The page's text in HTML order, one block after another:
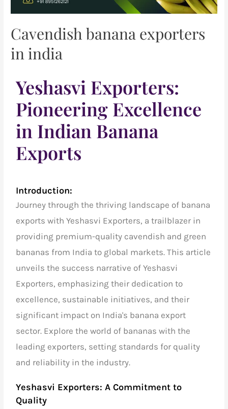
Cavendish banana exporters
in india
Yeshasvi Exporters:
Pioneering Excellence
in Indian Banana
Exports
Introduction:
Journey through the thriving landscape of banana
exports with Yeshasvi Exporters, a trailblazer in
providing premium-quality cavendish and green
bananas from India to global markets. This article
unveils the success narrative of Yeshasvi
Exporters, emphasizing their dedication to
excellence, sustainable initiatives, and their
significant impact on India's banana export
sector. Explore the world of bananas with the
leading exporters, setting standards for quality
and reliability in the industry.
Yeshasvi Exporters: A Commitment to
Quality